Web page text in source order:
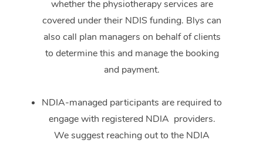
whether the physiotherapy services are
covered under their NDIS funding. Blys can
also call plan managers on behalf of clients
to determine this and manage the booking
and payment.
NDIA-managed participants are required to
engage with registered NDIA providers.
We suggest reaching out to the NDIA